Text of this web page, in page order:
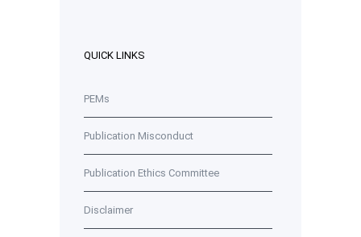
QUICK LINKS
PEMs
Publication Misconduct
Publication Ethics Committee
Disclaimer